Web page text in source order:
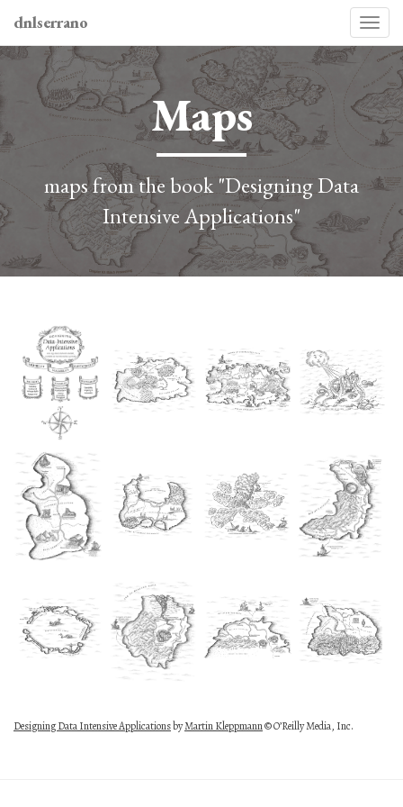
dnlserrano
Maps
maps from the book "Designing Data
Intensive Applications"
Designing Data Intensive ApplicationsbyMartin Kleppmann© O’Reilly Media, Inc.